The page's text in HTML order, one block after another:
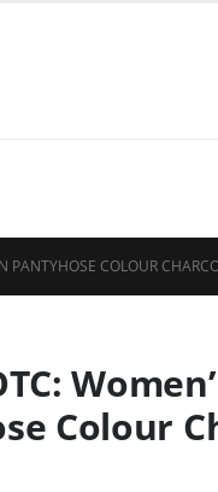
PANTYHOSE COLOUR
Colour